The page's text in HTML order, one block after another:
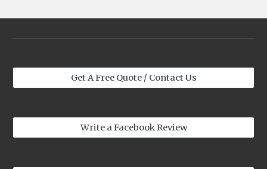
Get A Free Quote / Contact Us
Write a Facebook Review